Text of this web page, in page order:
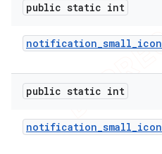
public static int
notification_small_icon
public static int
notification_small_icon